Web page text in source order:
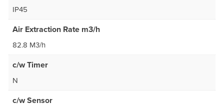
IP45
Air Extraction Rate m3/h
82.8 M3/h
c/w Timer
N
c/w Sensor